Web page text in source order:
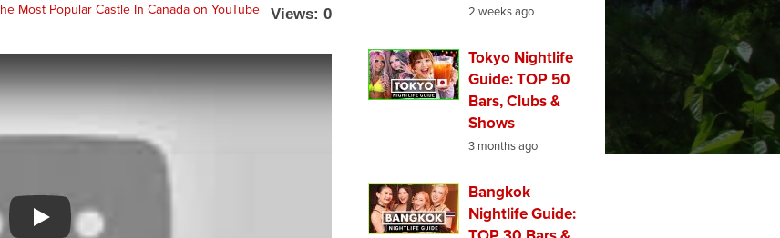
Views: 0
Watch YouTube video
2 weeks ago
Tokyo Nightlife
Guide: TOP 50
Bars, Clubs &
Shows
3 months ago
Bangkok
Nightlife Guide: